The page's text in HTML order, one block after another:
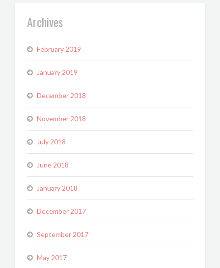
Archives
February 2019
January 2019
December 2018
November 2018
July 2018
June 2018
January 2018
December 2017
September 2017
May 2017